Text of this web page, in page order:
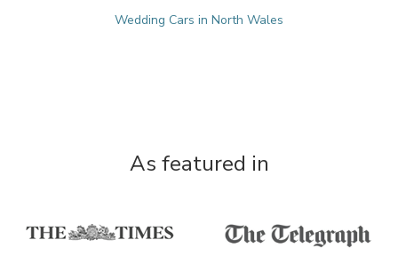
Wedding Cars in North Wales
As featured in